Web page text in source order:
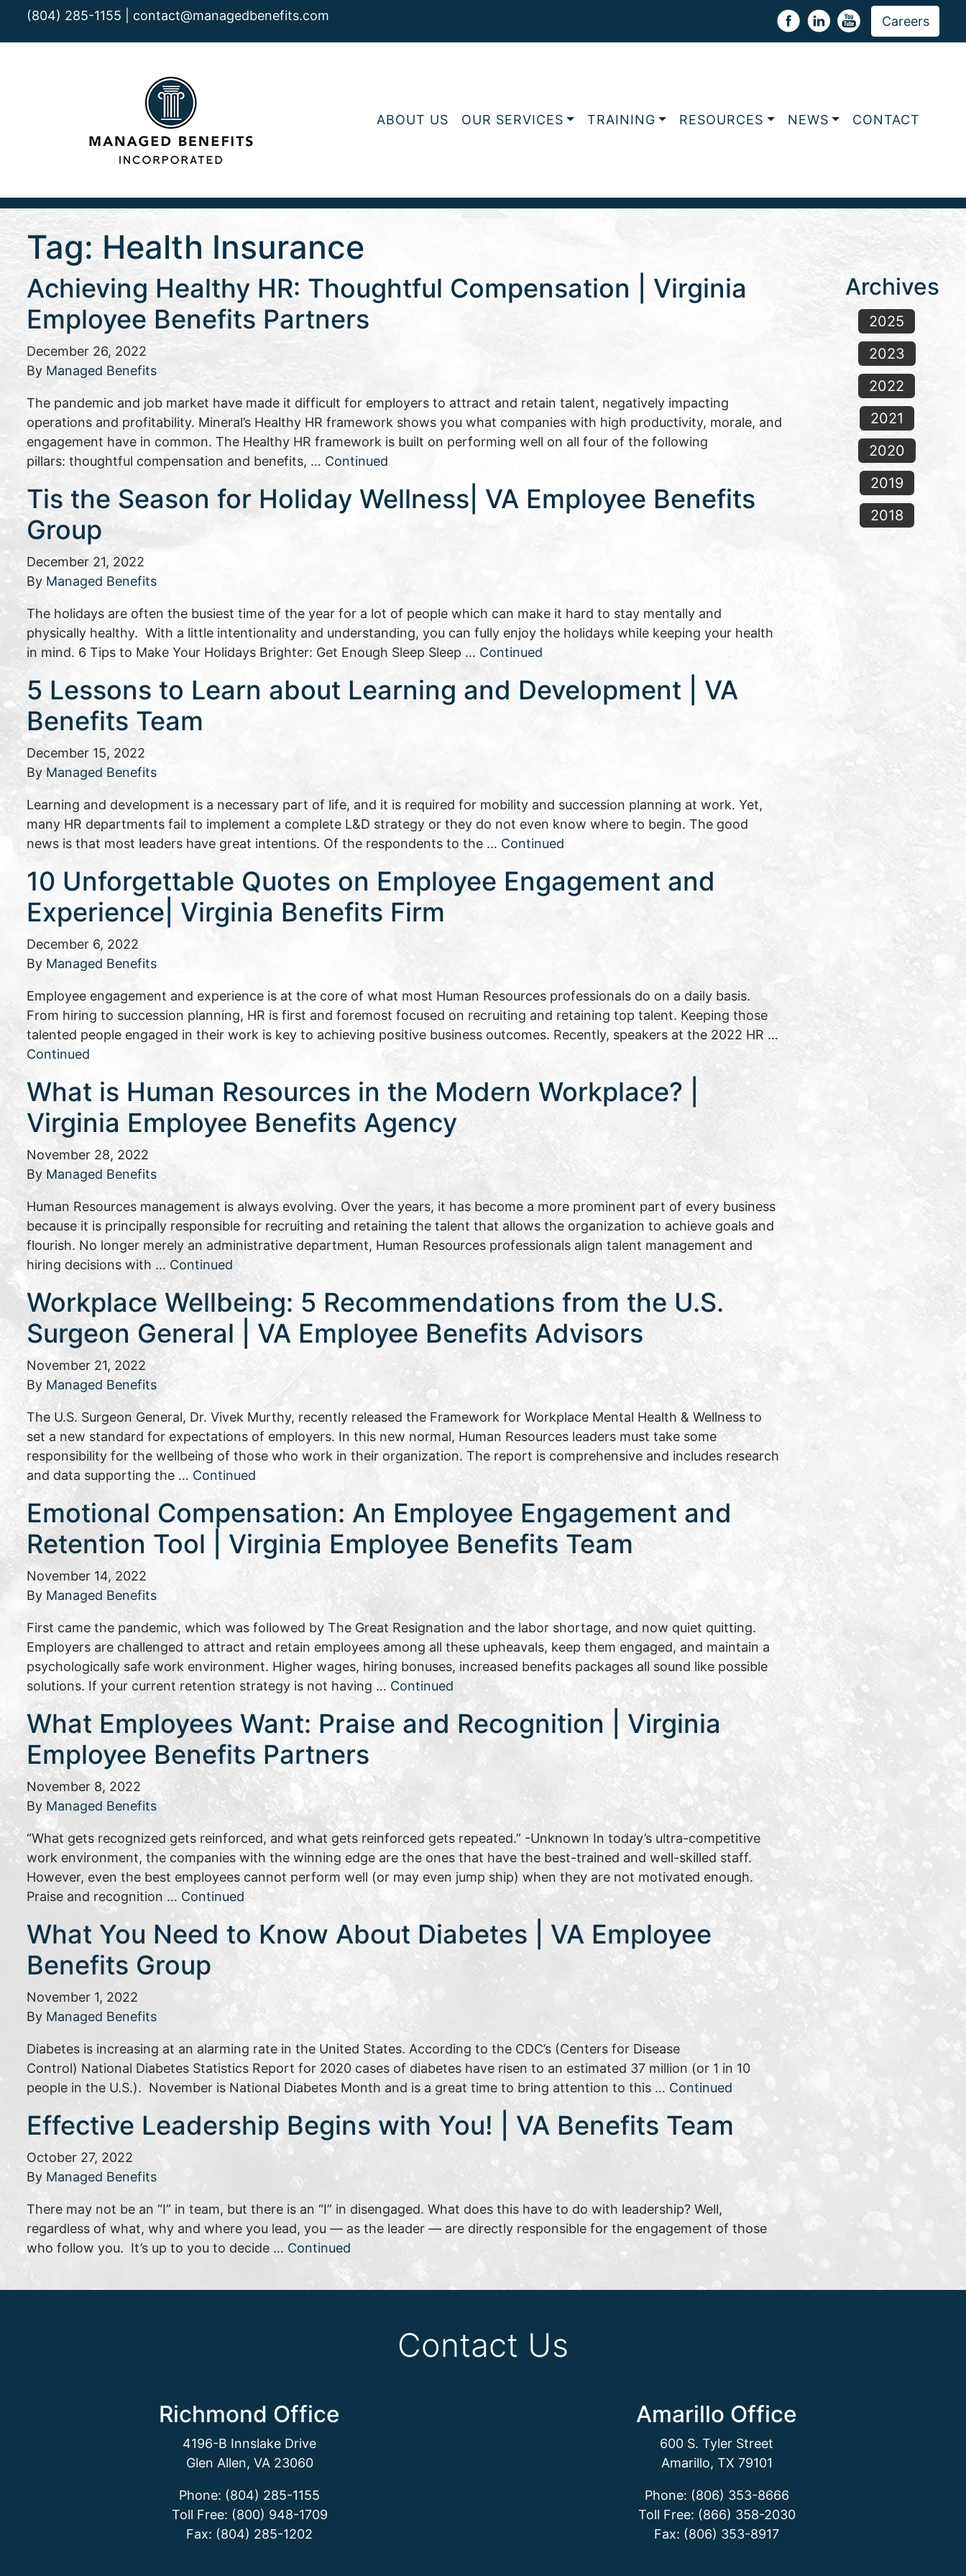
(804) 285-1155 | contact@managedbenefits.com Careers
ABOUT US OUR SERVICES TRAINING RESOURCES NEWS CONTACT
Tag: Health Insurance
Achieving Healthy HR: Thoughtful Compensation | Virginia
Employee Benefits Partners
December 26, 2022
By Managed Benefits
The pandemic and job market have made it difficult for employers to attract and retain talent, negatively impacting
operations and profitability. Mineral’s Healthy HR framework shows you what companies with high productivity, morale, and
engagement have in common. The Healthy HR framework is built on performing well on all four of the following
pillars: thoughtful compensation and benefits, … Continued
Tis the Season for Holiday Wellness| VA Employee Benefits
Group
December 21, 2022
By Managed Benefits
The holidays are often the busiest time of the year for a lot of people which can make it hard to stay mentally and
physically healthy. With a little intentionality and understanding, you can fully enjoy the holidays while keeping your health
in mind. 6 Tips to Make Your Holidays Brighter: Get Enough Sleep Sleep … Continued
5 Lessons to Learn about Learning and Development | VA
Benefits Team
December 15, 2022
By Managed Benefits
Learning and development is a necessary part of life, and it is required for mobility and succession planning at work. Yet,
many HR departments fail to implement a complete L&D strategy or they do not even know where to begin. The good
news is that most leaders have great intentions. Of the respondents to the … Continued
10 Unforgettable Quotes on Employee Engagement and
Experience| Virginia Benefits Firm
December 6, 2022
By Managed Benefits
Employee engagement and experience is at the core of what most Human Resources professionals do on a daily basis.
From hiring to succession planning, HR is first and foremost focused on recruiting and retaining top talent. Keeping those
talented people engaged in their work is key to achieving positive business outcomes. Recently, speakers at the 2022 HR …
Continued
What is Human Resources in the Modern Workplace? |
Virginia Employee Benefits Agency
November 28, 2022
By Managed Benefits
Human Resources management is always evolving. Over the years, it has become a more prominent part of every business
because it is principally responsible for recruiting and retaining the talent that allows the organization to achieve goals and
flourish. No longer merely an administrative department, Human Resources professionals align talent management and
hiring decisions with … Continued
Workplace Wellbeing: 5 Recommendations from the U.S.
Surgeon General | VA Employee Benefits Advisors
November 21, 2022
By Managed Benefits
The U.S. Surgeon General, Dr. Vivek Murthy, recently released the Framework for Workplace Mental Health & Wellness to
set a new standard for expectations of employers. In this new normal, Human Resources leaders must take some
responsibility for the wellbeing of those who work in their organization. The report is comprehensive and includes research
and data supporting the … Continued
Emotional Compensation: An Employee Engagement and
Retention Tool | Virginia Employee Benefits Team
November 14, 2022
By Managed Benefits
First came the pandemic, which was followed by The Great Resignation and the labor shortage, and now quiet quitting.
Employers are challenged to attract and retain employees among all these upheavals, keep them engaged, and maintain a
psychologically safe work environment. Higher wages, hiring bonuses, increased benefits packages all sound like possible
solutions. If your current retention strategy is not having … Continued
What Employees Want: Praise and Recognition | Virginia
Employee Benefits Partners
November 8, 2022
By Managed Benefits
“What gets recognized gets reinforced, and what gets reinforced gets repeated.” -Unknown In today’s ultra-competitive
work environment, the companies with the winning edge are the ones that have the best-trained and well-skilled staff.
However, even the best employees cannot perform well (or may even jump ship) when they are not motivated enough.
Praise and recognition … Continued
What You Need to Know About Diabetes | VA Employee
Benefits Group
November 1, 2022
By Managed Benefits
Diabetes is increasing at an alarming rate in the United States. According to the CDC’s (Centers for Disease
Control) National Diabetes Statistics Report for 2020 cases of diabetes have risen to an estimated 37 million (or 1 in 10
people in the U.S.). November is National Diabetes Month and is a great time to bring attention to this … Continued
Effective Leadership Begins with You! | VA Benefits Team
October 27, 2022
By Managed Benefits
There may not be an “I” in team, but there is an “I” in disengaged. What does this have to do with leadership? Well,
regardless of what, why and where you lead, you — as the leader — are directly responsible for the engagement of those
who follow you. It’s up to you to decide … Continued
Archives
2025
2023
2022
2021
2020
2019
2018
Contact Us
Richmond Office
4196-B Innslake Drive
Glen Allen, VA 23060
Phone: (804) 285-1155
Toll Free: (800) 948-1709
Fax: (804) 285-1202
Amarillo Office
600 S. Tyler Street
Amarillo, TX 79101
Phone: (806) 353-8666
Toll Free: (866) 358-2030
Fax: (806) 353-8917